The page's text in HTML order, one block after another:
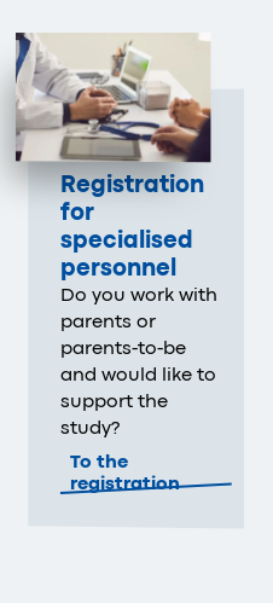
Registration
for
specialised
personnel
Do you work with
parents or
parents-to-be
and would like to
support the
study?
To the
registration